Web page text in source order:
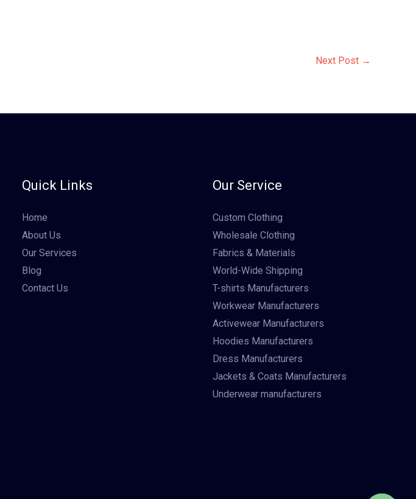
Next Post →
Quick Links
Home
About Us
Our Services
Blog
Contact Us
Our Service
Custom Clothing
Wholesale Clothing
Fabrics & Materials
World-Wide Shipping
T-shirts Manufacturers
Workwear Manufacturers
Activewear Manufacturers
Hoodies Manufacturers
Dress Manufacturers
Jackets & Coats Manufacturers
Underwear manufacturers